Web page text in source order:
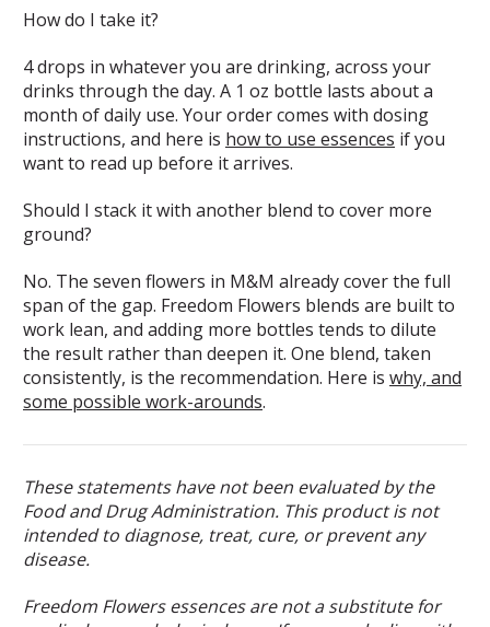
How do I take it?
4 drops in whatever you are drinking, across your
drinks through the day. A 1 oz bottle lasts about a
month of daily use. Your order comes with dosing
instructions, and here is how to use essences if you
want to read up before it arrives.
Should I stack it with another blend to cover more
ground?
No. The seven flowers in M&M already cover the full
span of the gap. Freedom Flowers blends are built to
work lean, and adding more bottles tends to dilute
the result rather than deepen it. One blend, taken
consistently, is the recommendation. Here is why, and
some possible work-arounds.
These statements have not been evaluated by the
Food and Drug Administration. This product is not
intended to diagnose, treat, cure, or prevent any
disease.
Freedom Flowers essences are not a substitute for